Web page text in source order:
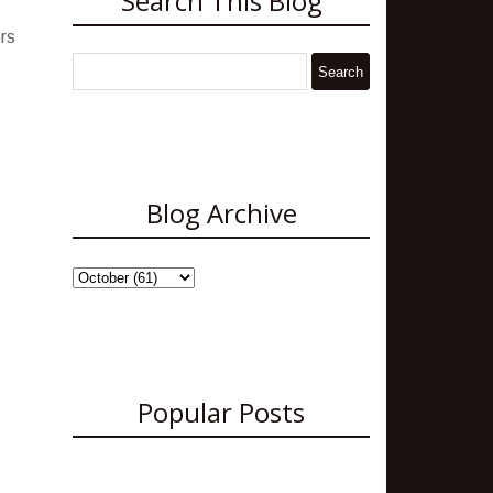
Blog Archive
Popular Posts